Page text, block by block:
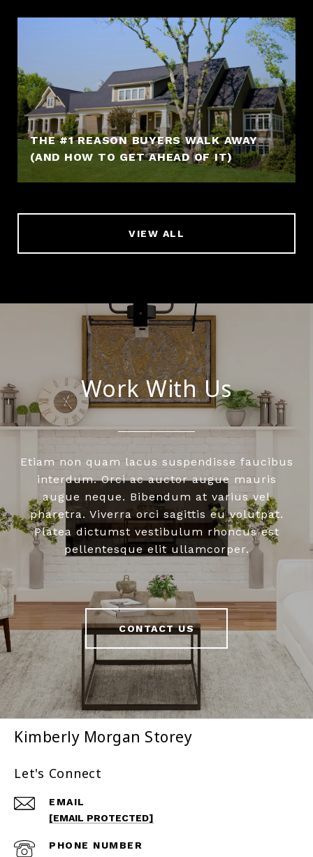
THE #1 REASON BUYERS WALK AWAY
(AND HOW TO GET AHEAD OF IT)
VIEW ALL
Work With Us
Etiam non quam lacus suspendisse faucibus
interdum. Orci ac auctor augue mauris
augue neque. Bibendum at varius vel
pharetra. Viverra orci sagittis eu volutpat.
Platea dictumst vestibulum rhoncus est
pellentesque elit ullamcorper.
CONTACT US
Kimberly Morgan Storey
Let's Connect
EMAIL
[EMAIL PROTECTED]
PHONE NUMBER